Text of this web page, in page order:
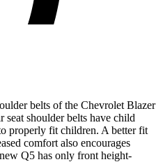
belts of the Chevrolet Blazer
seat shoulder belts have child
properly fit children. A better fit
comfort also encourages
Q5 has only front height-